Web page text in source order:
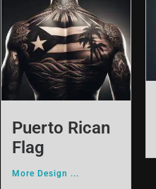
Puerto Rican
Flag
More Design ...